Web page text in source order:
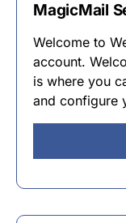
MagicMail
Welcome to
account.
is where you
and configure